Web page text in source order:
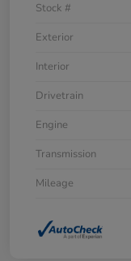
Stock #
Exterior
Interior
Drivetrain
Engine
Transmission
Mileage